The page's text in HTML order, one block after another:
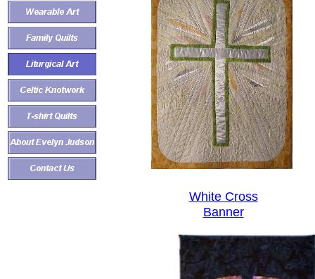
White Cross
Banner